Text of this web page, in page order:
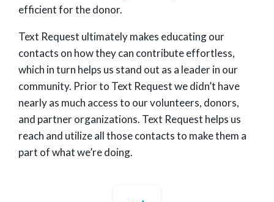
efficient for the donor.
Text Request ultimately makes educating our
contacts on how they can contribute effortless,
which in turn helps us stand out as a leader in our
community. Prior to Text Request we didn’t have
nearly as much access to our volunteers, donors,
and partner organizations. Text Request helps us
reach and utilize all those contacts to make them a
part of what we’re doing.